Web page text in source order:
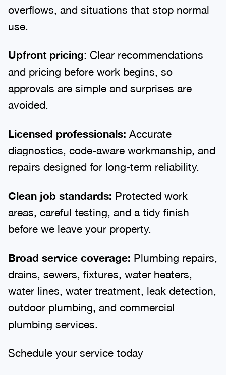
overflows, and situations that stop normal
use.
Upfront pricing: Clear recommendations
and pricing before work begins, so
approvals are simple and surprises are
avoided.
Licensed professionals: Accurate
diagnostics, code-aware workmanship, and
repairs designed for long-term reliability.
Clean job standards: Protected work
areas, careful testing, and a tidy finish
before we leave your property.
Broad service coverage: Plumbing repairs,
drains, sewers, fixtures, water heaters,
water lines, water treatment, leak detection,
outdoor plumbing, and commercial
plumbing services.
Schedule your service today